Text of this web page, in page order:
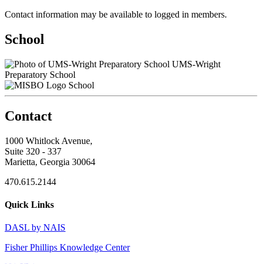
Contact information may be available to logged in members.
School
UMS-Wright
Preparatory School
School
Contact
1000 Whitlock Avenue,
Suite 320 - 337
Marietta, Georgia 30064
470.615.2144
Quick Links
DASL by NAIS
Fisher Phillips Knowledge Center